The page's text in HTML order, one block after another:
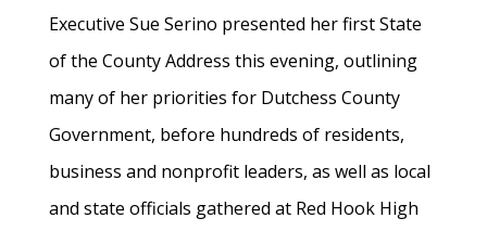
Executive Sue Serino presented her first State
of the County Address this evening, outlining
many of her priorities for Dutchess County
Government, before hundreds of residents,
business and nonprofit leaders, as well as local
and state officials gathered at Red Hook High